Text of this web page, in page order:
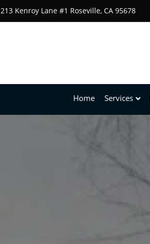
213 Kenroy Lane #1 Roseville, CA 95678
Home Services